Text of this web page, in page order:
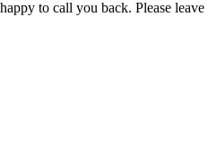
to call you back. Please leave